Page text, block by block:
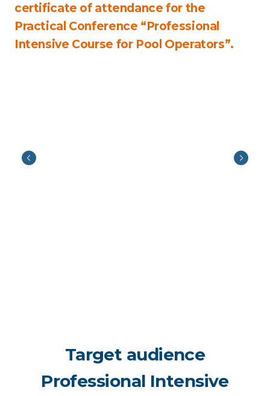
certificate of attendance for the
Practical Conference “Professional
Intensive Course for Pool Operators”.
Target audience
Professional Intensive